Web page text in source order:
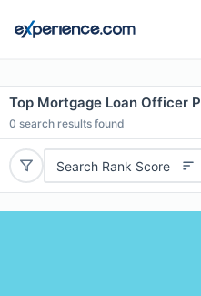
Top Mortgage Loan Officer
0 search results found
Search Rank Score